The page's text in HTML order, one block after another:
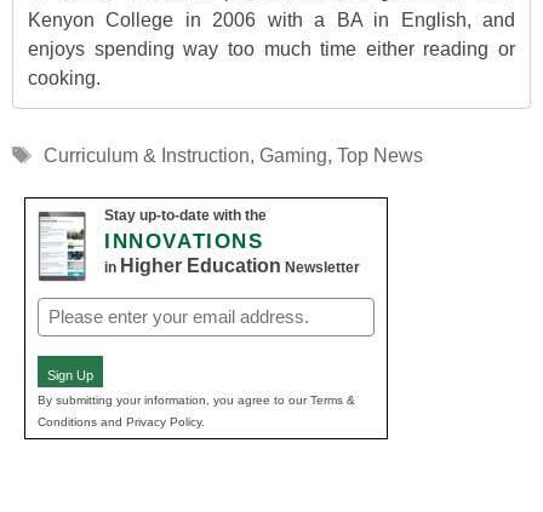
Kenyon College in 2006 with a BA in English, and
enjoys spending way too much time either reading or
cooking.
Tags
Curriculum & Instruction, Gaming, Top News
Stay up-to-date with the
INNOVATIONS
in Higher Education Newsletter
Email
(Required)
Sign Up
By submitting your information, you agree to our Terms &
Conditions and Privacy Policy.